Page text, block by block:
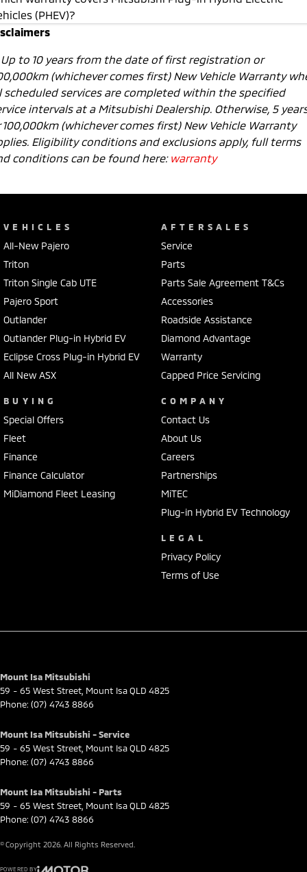
(PHEV)?
Up to 10 years from the date of first registration or
(whichever comes first) New Vehicle Warranty
scheduled services are completed within the specified
intervals at a Mitsubishi Dealership. Otherwise, 5
100,000km (whichever comes first) New Vehicle Warranty
Eligibility conditions and exclusions apply, full terms
conditions can be found here: warranty
VEHICLES
All-New Pajero
Triton
Triton Single Cab UTE
Pajero Sport
Outlander
Outlander Plug-in Hybrid EV
Eclipse Cross Plug-in Hybrid EV
All New ASX
BUYING
Special Offers
Fleet
Finance
Finance Calculator
MiDiamond Fleet Leasing
AFTERSALES
Service
Parts
Parts Sale Agreement T&Cs
Accessories
Roadside Assistance
Diamond Advantage
Warranty
Capped Price Servicing
COMPANY
Contact Us
About Us
Careers
Partnerships
MiTEC
Plug-in Hybrid EV Technology
LEGAL
Privacy Policy
Terms of Use
Mount Isa Mitsubishi
59 - 65 West Street Mount IsaQLD 4825
Phone: (07) 4743 8866
Mount Isa Mitsubishi - Service
59 - 65 West Street Mount IsaQLD 4825
Phone: (07) 4743 8866
Mount Isa Mitsubishi - Parts
59 - 65 West Street Mount IsaQLD 4825
Phone: (07) 4743 8866
© Copyright 2026 . All Rights Reserved.
POWERED BY